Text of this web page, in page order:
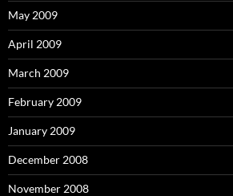
May 2009
April 2009
March 2009
February 2009
January 2009
December 2008
November 2008